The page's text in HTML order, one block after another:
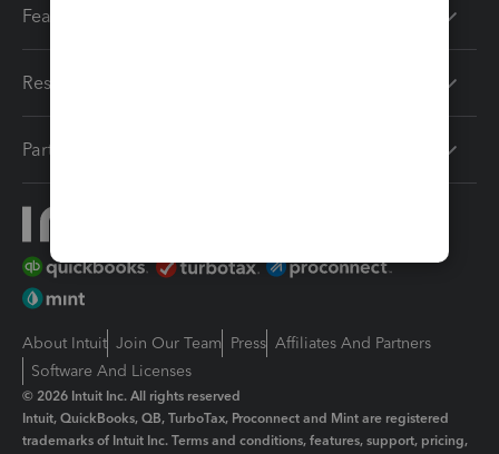
Features
Resources
Partners
About Intuit Join Our Team Press Affiliates And Partners
Software And Licenses
© 2026 Intuit Inc. All rights reserved
Intuit, QuickBooks, QB, TurboTax, Proconnect and Mint are registered
trademarks of Intuit Inc. Terms and conditions, features, support, pricing,